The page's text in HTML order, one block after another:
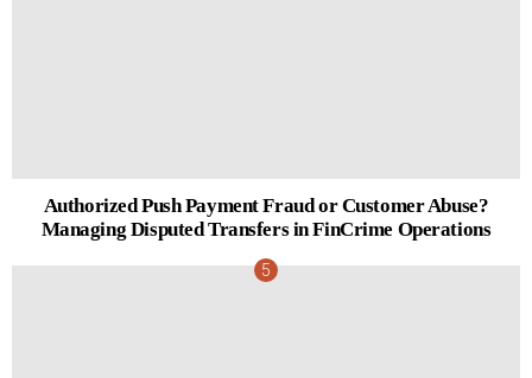
Authorized Push Payment Fraud or Customer Abuse?
Managing Disputed Transfers in FinCrime Operations